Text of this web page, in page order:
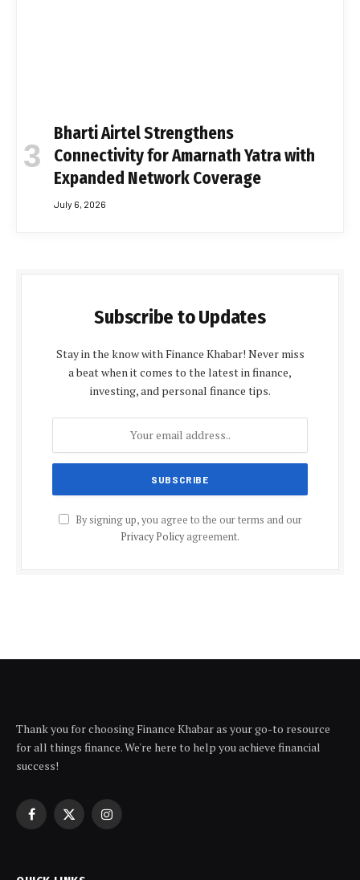
Bharti Airtel Strengthens
Connectivity for Amarnath Yatra with
Expanded Network Coverage
July 6, 2026
Subscribe to Updates
Stay in the know with Finance Khabar! Never miss
a beat when it comes to the latest in finance,
investing, and personal finance tips.
By signing up, you agree to the our terms and our
Privacy Policyagreement.
Thank you for choosing Finance Khabar as your go-to resource
for all things finance. We're here to help you achieve financial
success!
Facebook
X
Instagram